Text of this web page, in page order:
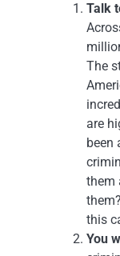
Talk
The
are
been
them
this
You